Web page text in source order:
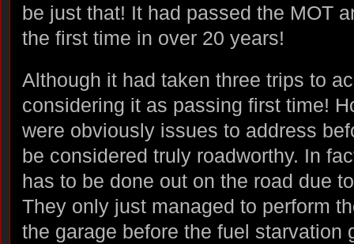
be just that! It had passed the MOT
the first time in over 20 years!
Although it had taken three trips to
considering it as passing first time!
were obviously issues to address
be considered truly roadworthy. In
has to be done out on the road due
They only just managed to perform
the garage before the fuel starvation